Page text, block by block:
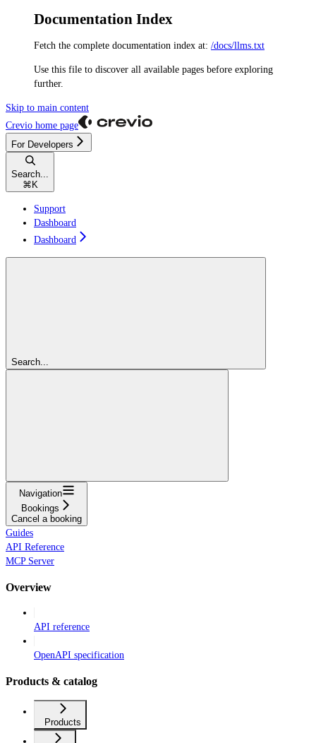
Documentation Index
Fetch the complete documentation index at: /docs/llms.txt
Use this file to discover all available pages before exploring
further.
Skip to main content
Crevio home page
For Developers
Search...
⌘ K
Support
Dashboard
Dashboard
Search...
Navigation
Bookings
Cancel a booking
Guides
API Reference
MCP Server
Overview
API reference
OpenAPI specification
Products & catalog
Products